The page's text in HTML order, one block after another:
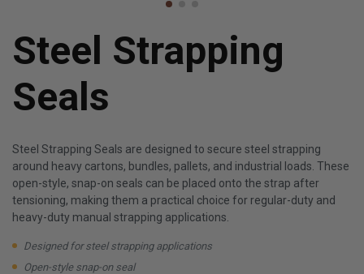
Steel Strapping
Seals
Steel Strapping Seals are designed to secure steel strapping
around heavy cartons, bundles, pallets, and industrial loads. These
open-style, snap-on seals can be placed onto the strap after
tensioning, making them a practical choice for regular-duty and
heavy-duty manual strapping applications.
Designed for steel strapping applications
Open-style snap-on seal